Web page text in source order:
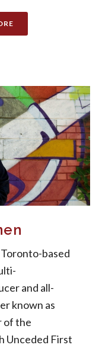
based
and all-
known as
of the
Unceded First